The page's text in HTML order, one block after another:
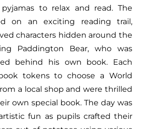
to relax and read. The
on an exciting reading trail,
characters hidden around the
Paddington Bear, who was
behind his own book. Each
tokens to choose a World
a local shop and were thrilled
own special book. The day was
fun as pupils crafted their